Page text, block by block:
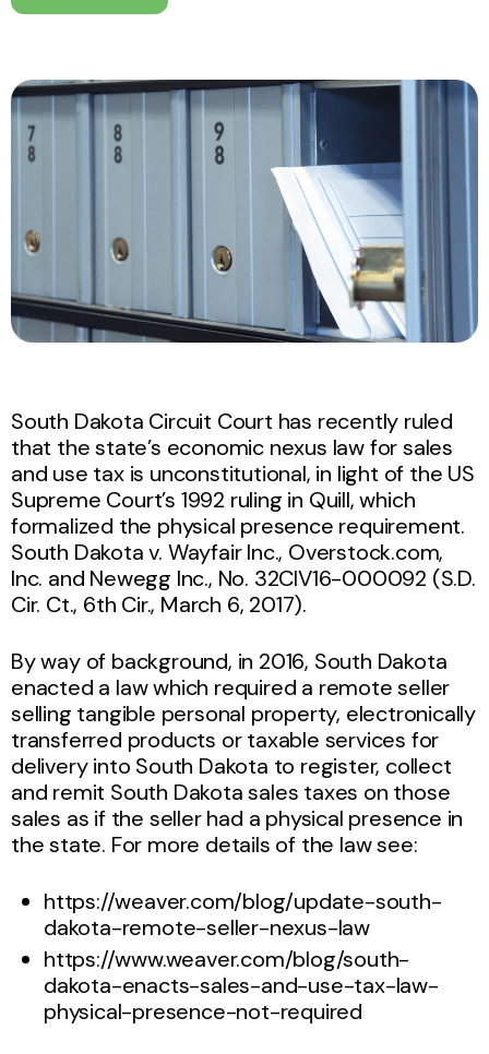
South Dakota Circuit Court has recently ruled
that the state’s economic nexus law for sales
and use tax is unconstitutional, in light of the US
Supreme Court’s 1992 ruling in Quill, which
formalized the physical presence requirement.
South Dakota v. Wayfair Inc., Overstock.com,
Inc. and Newegg Inc., No. 32CIV16-000092 (S.D.
Cir. Ct., 6th Cir., March 6, 2017).
By way of background, in 2016, South Dakota
enacted a law which required a remote seller
selling tangible personal property, electronically
transferred products or taxable services for
delivery into South Dakota to register, collect
and remit South Dakota sales taxes on those
sales as if the seller had a physical presence in
the state. For more details of the law see:
https://weaver.com/blog/update-south-
dakota-remote-seller-nexus-law
https://www.weaver.com/blog/south-
dakota-enacts-sales-and-use-tax-law-
physical-presence-not-required